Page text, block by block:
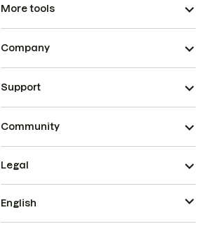
More tools
Company
Support
Community
Legal
English